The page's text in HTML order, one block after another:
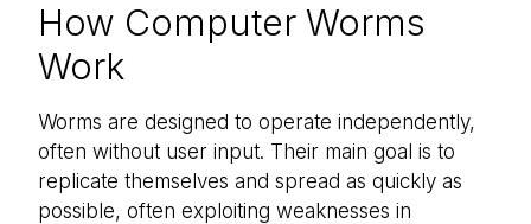
How Computer Worms
Work
Worms are designed to operate independently,
often without user input. Their main goal is to
replicate themselves and spread as quickly as
possible, often exploiting weaknesses in